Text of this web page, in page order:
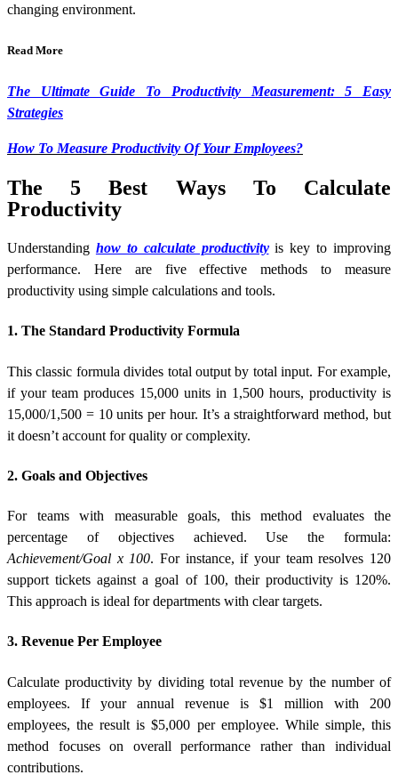
changing environment.
Read More
The Ultimate Guide To Productivity Measurement: 5 Easy
Strategies
How To Measure Productivity Of Your Employees?
The 5 Best Ways To Calculate
Productivity
Understanding how to calculate productivityis key to improving
performance. Here are five effective methods to measure
productivity using simple calculations and tools.
1. The Standard Productivity Formula
This classic formula divides total output by total input. For example,
if your team produces 15,000 units in 1,500 hours, productivity is
15,000/1,500 = 10 units per hour. It’s a straightforward method, but
it doesn’t account for quality or complexity.
2. Goals and Objectives
For teams with measurable goals, this method evaluates the
percentage of objectives achieved. Use the formula:
Achievement/Goal x 100. For instance, if your team resolves 120
support tickets against a goal of 100, their productivity is 120%.
This approach is ideal for departments with clear targets.
3. Revenue Per Employee
Calculate productivity by dividing total revenue by the number of
employees. If your annual revenue is $1 million with 200
employees, the result is $5,000 per employee. While simple, this
method focuses on overall performance rather than individual
contributions.